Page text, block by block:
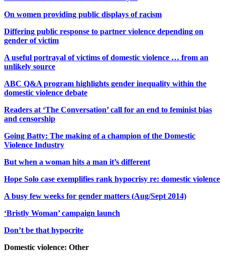
On women providing public displays of racism
Differing public response to partner violence depending on
gender of victim
A useful portrayal of victims of domestic violence … from an
unlikely source
ABC Q&A program highlights gender inequality within the
domestic violence debate
Readers at ‘The Conversation’ call for an end to feminist bias
and censorship
Going Batty: The making of a champion of the Domestic
Violence Industry
But when a woman hits a man it’s different
Hope Solo case exemplifies rank hypocrisy re: domestic violence
A busy few weeks for gender matters (Aug/Sept 2014)
‘Bristly Woman’ campaign launch
Don’t be that hypocrite
Domestic violence: Other